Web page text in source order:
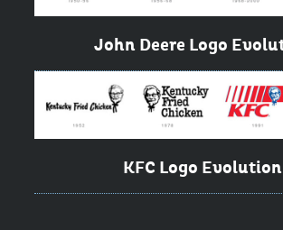
John Deere Logo
KFC Logo Evolution